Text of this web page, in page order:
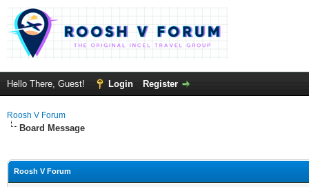
Hello There, Guest! Login Register
Roosh V Forum
Board Message
Roosh V Forum